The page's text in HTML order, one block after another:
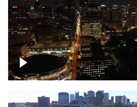
Night over Nashville, State
Building